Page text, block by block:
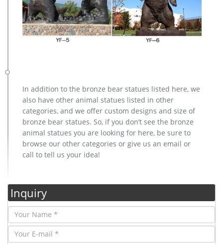
In addition to the bronze bear statues listed here, we
also have other animal statues listed in other
categories, and we offer custom designs and size of
bronze bear statues. So, if you don’t see the bronze
animal statues you are looking for here, be sure to
browse our other categories or give us an email or
call to tell us your idea!
Inquiry